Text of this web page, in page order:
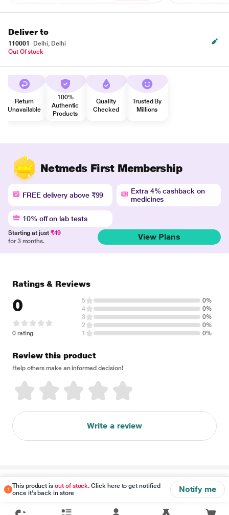
Deliver to
110001
Delhi, Delhi
Out Of stock
Return
Unavailable
100%
Authentic
Products
Quality
Checked
Trusted By
Millions
Netmeds First Membership
FREE delivery above ₹99
Extra 4% cashback on
medicines
10% off on lab tests
Starting at just ₹49
for 3 months.
View Plans
This product isout of stock. Click here to get notified
once it's back in store
Notify me
Ratings & Reviews
0
0 rating
5
0%
4
0%
3
0%
2
0%
1
0%
Review this product
Help others make an informed decision!
Write a review
Disclaimer